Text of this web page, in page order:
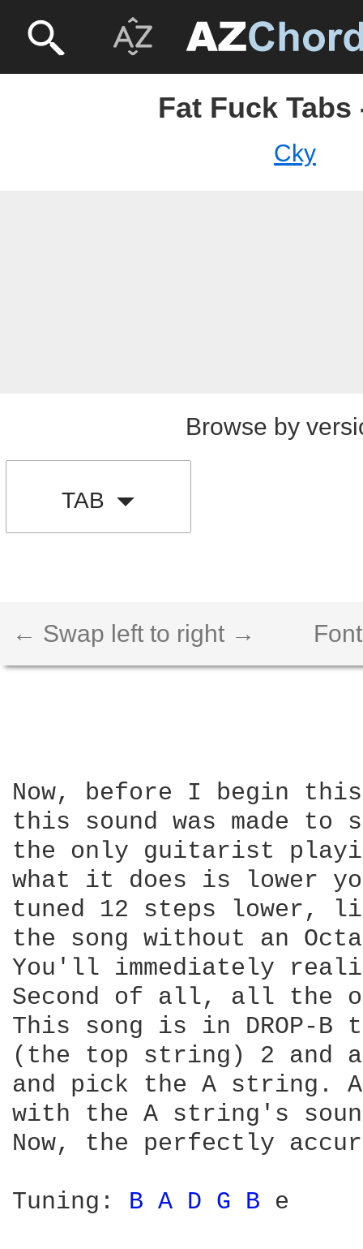
Fat Fuck Tabs
Cky
Browse by
TAB
← Swap left to right →
Now, before I begin
this sound was made
the only guitarist
what it does is lower
tuned 12 steps lower,
the song without an
You'll immediately
Second of all, all the
This song is in DROP-B
(the top string) 2 and
and pick the A string.
with the A string's
Now, the perfectly
Tuning: B A D G B e